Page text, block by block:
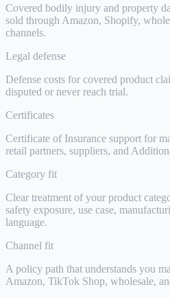
Covered bodily injury and property
sold through Amazon, Shopify,
channels.
Legal defense
Defense costs for covered product
disputed or never reach trial.
Certificates
Certificate of Insurance support for
retail partners, suppliers, and
Category fit
Clear treatment of your product
safety exposure, use case,
language.
Channel fit
A policy path that understands you
Amazon, TikTok Shop, wholesale,